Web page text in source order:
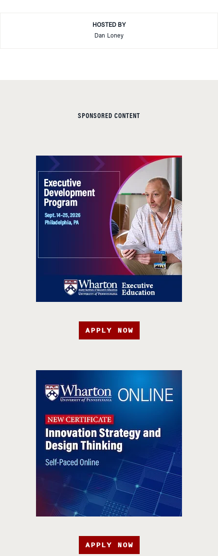
HOSTED BY
Dan Loney
SPONSORED CONTENT
APPLY NOW
APPLY NOW